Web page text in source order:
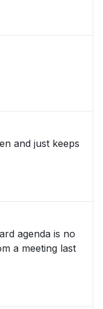
and just keeps
agenda is no
a meeting last